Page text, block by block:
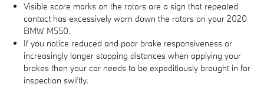
Visible score marks on the rotors are a sign that repeated
contact has excessively worn down the rotors on your 2020
BMW M550.
If you notice reduced and poor brake responsiveness or
increasingly longer stopping distances when applying your
brakes then your car needs to be expeditiously brought in for
inspection swiftly.